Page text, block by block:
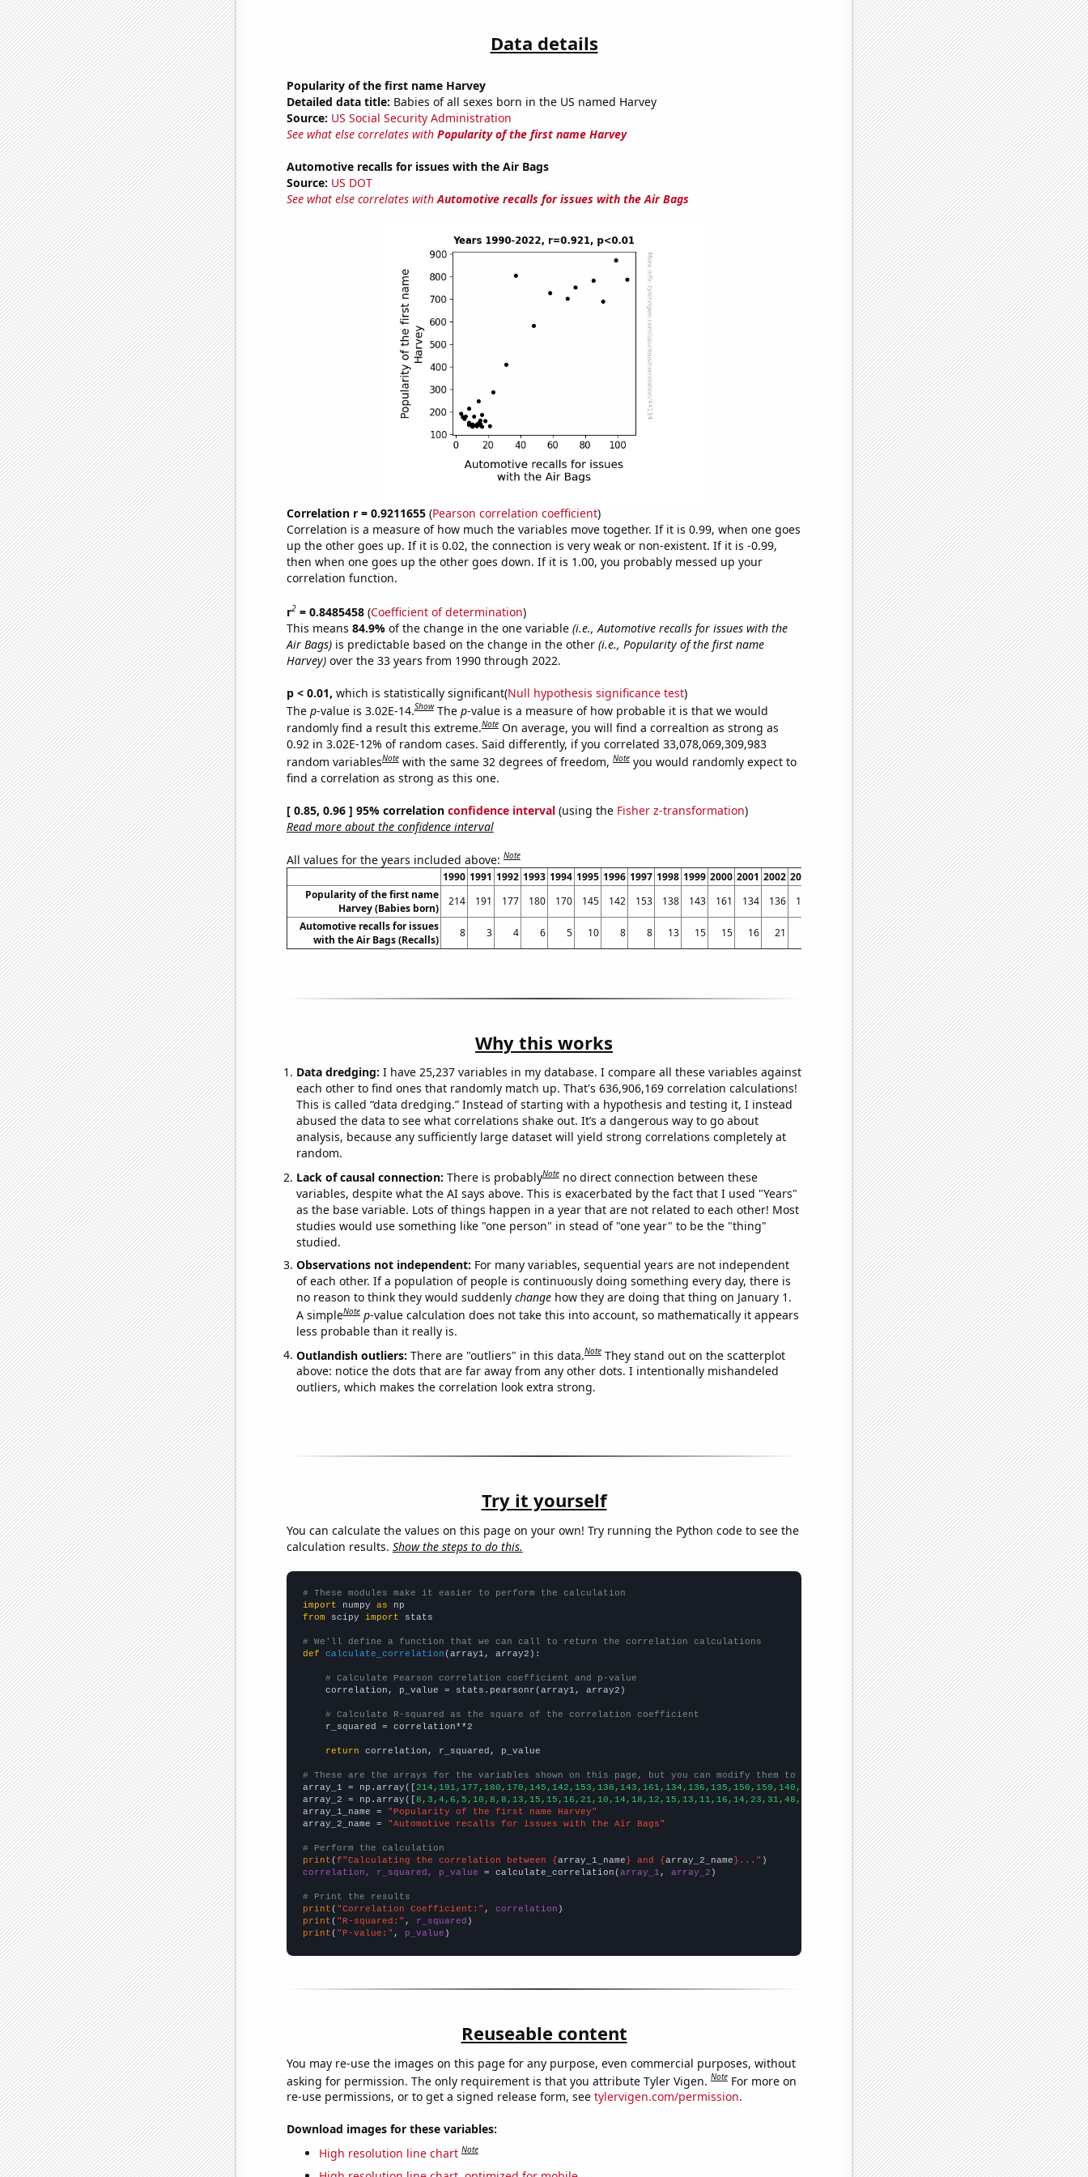
Data details
Popularity of the first name Harvey
Detailed data title: Babies of all sexes born in the US named Harvey
Source: US Social Security Administration
See what else correlates with Popularity of the first name Harvey
Automotive recalls for issues with the Air Bags
Source: US DOT
See what else correlates withAutomotive recalls for issues with the Air Bags
Correlation r = 0.9211655(Pearson correlation coefficient)
Correlation is a measure of how much the variables move together. If it is 0.99, when one goes
up the other goes up. If it is 0.02, the connection is very weak or non-existent. If it is -0.99,
then when one goes up the other goes down. If it is 1.00, you probably messed up your
correlation function.
r2= 0.8485458(Coefficient of determination)
This means 84.9% of the change in the one variable (i.e., Automotive recalls for issues with the
Air Bags)is predictable based on the change in the other (i.e., Popularity of the first name
Harvey)over the 33 years from 1990 through 2022.
p < 0.01, which is statistically significant(Null hypothesis significance test)
The p-value is 3.02E-14.Show The p-value is a measure of how probable it is that we would
randomly find a result this extreme.Note On average, you will find a correaltion as strong as
0.92 in 3.02E-12% of random cases. Said differently, if you correlated 33,078,069,309,983
random variablesNote with the same 32 degrees of freedom,Note you would randomly expect to
find a correlation as strong as this one.
[ 0.85, 0.96 ] 95% correlation confidence interval(using the Fisher z-transformation)
Read more about the confidence interval
All values for the years included above:Note
1990 1991 1992 1993 1994 1995 1996 1997 1998 1999 2000 2001 2002 2003 2005 2006 2007 2008 2009 2010 2011 2012 2013
Popularity of the first name
Harvey (Babies born)
214 191 177 180 170 145 142 153 138 143 161 134 136 135 159 140 148 144 180 188 248 288
410
Automotive recalls for issues
with the Air Bags (Recalls)
8 3 4 6 5 10 8 8 13 15 15 16 21 18 12 15 13 11 16 14 23 31
Why this works
Data dredging: I have 25,237 variables in my database. I compare all these variables against
each other to find ones that randomly match up. That's 636,906,169 correlation calculations!
This is called “data dredging.” Instead of starting with a hypothesis and testing it, I instead
abused the data to see what correlations shake out. It’s a dangerous way to go about
analysis, because any sufficiently large dataset will yield strong correlations completely at
random.
Lack of causal connection: There is probablyNote no direct connection between these
variables, despite what the AI says above. This is exacerbated by the fact that I used "Years"
as the base variable. Lots of things happen in a year that are not related to each other! Most
studies would use something like "one person" in stead of "one year" to be the "thing"
studied.
Observations not independent: For many variables, sequential years are not independent
of each other. If a population of people is continuously doing something every day, there is
no reason to think they would suddenly changehow they are doing that thing on January 1.
A simpleNote p-value calculation does not take this into account, so mathematically it appears
less probable than it really is.
Outlandish outliers: There are "outliers" in this data.Note They stand out on the scatterplot
above: notice the dots that are far away from any other dots. I intentionally mishandeled
outliers, which makes the correlation look extra strong.
Try it yourself
You can calculate the values on this page on your own! Try running the Python code to see the
calculation results. Show the steps to do this.
# These modules make it easier to perform the calculation
import numpy as
from scipy import stats
# We'll define a function that we can call to return the correlation calculations
def
calculate_correlation (array1, array2):
# Calculate Pearson correlation coefficient and p-value
    correlation, p_value = stats.pearsonr(array1, array2)
# Calculate R-squared as the square of the correlation coefficient
    r_squared = correlation**2
return correlation, r_squared, p_value
# These are the arrays for the variables shown on this page, but you can modify them to be any two sets of numbers
array_1 = np.array([
array_2 = np.array([8,3,4,6,5,10,8,8,13,15,15,16,21,10,14,18,12,15,13,11,16,14,23,31,48,69,106,99,91,85,58,74,37,])
array_1_name =
"Popularity of the first name Harvey"
array_2_name =
"Automotive recalls for issues with the Air Bags"
# Perform the calculation
print (f"Calculating the correlation between {array_1_name} and {array_2_name}..."
correlation, r_squared, p_value = calculate_correlation(array_1 , array_2 )
# Print the results
print ( "Correlation Coefficient:" , correlation
print ( "R-squared:" , r_squared
print ( "P-value:" , p_value )
Reuseable content
You may re-use the images on this page for any purpose, even commercial purposes, without
asking for permission. The only requirement is that you attribute Tyler Vigen.Note For more on
re-use permissions, or to get a signed release form, see tylervigen.com/permission.
Download images for these variables:
High resolution line chart Note